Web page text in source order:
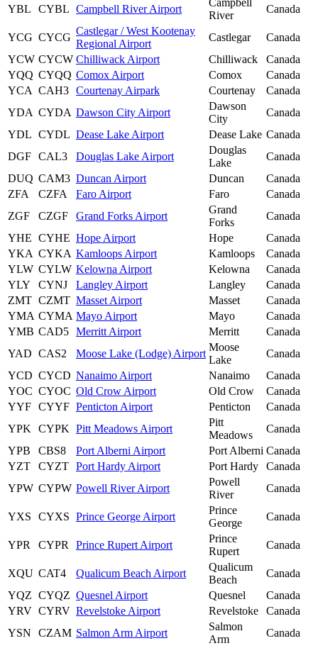
YBL
CYBL Campbell River Airport
River
Canada
YCG CYCG
Castlegar / West Kootenay
Regional Airport
Castlegar
Canada
YCW CYCW Chilliwack Airport Chilliwack
Canada
YQQ CYQQ Comox Airport Comox
Canada
YCA CAH3 Courtenay Airpark Courtenay
Canada
YDA CYDA Dawson City Airport
Dawson
City
Canada
YDL CYDL Dease Lake Airport Dease Lake Canada
DGF CAL3 Douglas Lake Airport
Douglas
Lake
Canada
DUQ CAM3 Duncan Airport Duncan
Canada
ZFA
CZFA Faro Airport Faro
Canada
ZGF
CZGF Grand Forks Airport
Grand
Forks
Canada
YHE CYHE Hope Airport Hope
Canada
YKA CYKA Kamloops Airport Kamloops
Canada
YLW CYLW Kelowna Airport Kelowna
Canada
YLY
CYNJ Langley Airport Langley
Canada
ZMT CZMT Masset Airport Masset
Canada
YMA CYMA Mayo Airport Mayo
Canada
YMB CAD5 Merritt Airport Merritt
Canada
YAD CAS2 Moose Lake (Lodge) Airport
Moose
Lake
Canada
YCD CYCD Nanaimo Airport Nanaimo
Canada
YOC CYOC Old Crow Airport Old Crow
Canada
YYF CYYF Penticton Airport Penticton
Canada
YPK
CYPK Pitt Meadows Airport
Pitt
Meadows
Canada
YPB
CBS8 Port Alberni Airport Port Alberni Canada
YZT
CYZT Port Hardy Airport Port Hardy
Canada
YPW CYPW Powell River Airport
Powell
River
Canada
YXS CYXS Prince George Airport
Prince
George
Canada
YPR CYPR Prince Rupert Airport
Prince
Rupert
Canada
XQU CAT4 Qualicum Beach Airport
Qualicum
Beach
Canada
YQZ CYQZ Quesnel Airport Quesnel
Canada
YRV CYRV Revelstoke Airport Revelstoke
Canada
YSN
CZAM Salmon Arm Airport
Salmon
Arm
Canada